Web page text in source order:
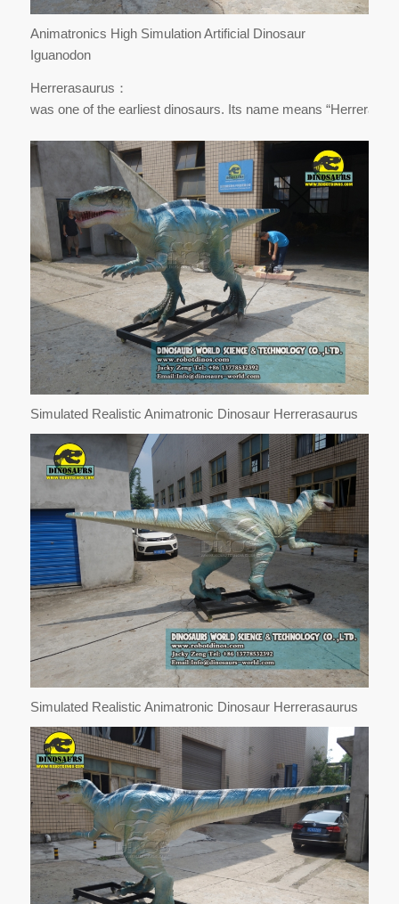
Animatronics High Simulation Artificial Dinosaur
Iguanodon
Herrerasaurus：
was one of the earliest dinosaurs. Its name means
Simulated Realistic Animatronic Dinosaur Herrerasaurus
Simulated Realistic Animatronic Dinosaur Herrerasaurus